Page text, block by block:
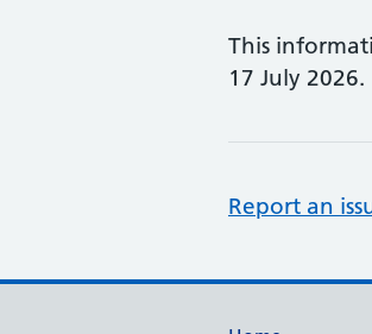
This
17 July 2026.
Report an